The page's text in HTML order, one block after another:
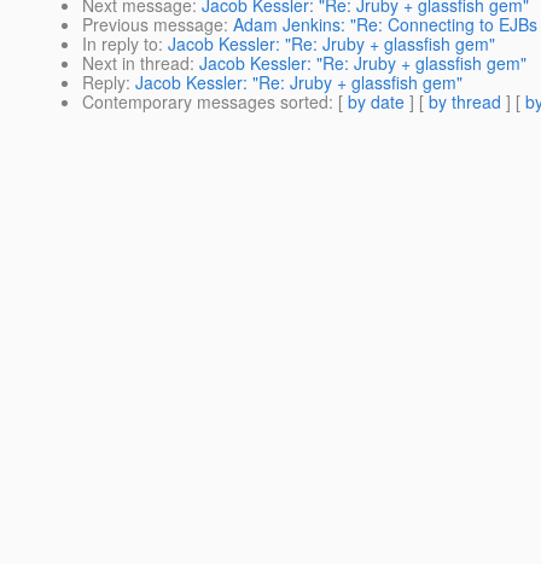
Next message: Jacob Kessler: "Re: Jruby + glassfish gem"
Previous message: Adam Jenkins: "Re: Connecting to
In reply to: Jacob Kessler: "Re: Jruby + glassfish gem"
Next in thread: Jacob Kessler: "Re: Jruby + glassfish gem"
Reply: Jacob Kessler: "Re: Jruby + glassfish gem"
Contemporary messages sorted: [ by date ] [ by thread ] [